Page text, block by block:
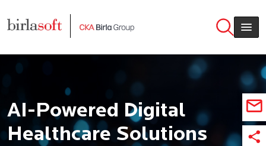
AI-Powered Digital
Healthcare Solutions